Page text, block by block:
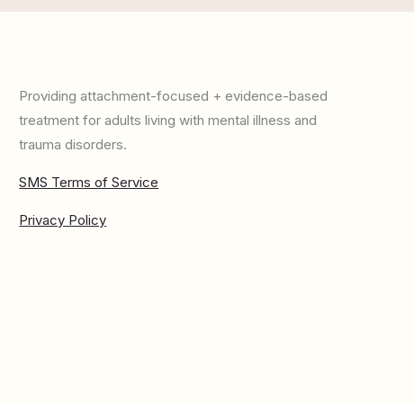
Providing attachment-focused + evidence-based
treatment for adults living with mental illness and
trauma disorders.
SMS Terms of Service
Privacy Policy